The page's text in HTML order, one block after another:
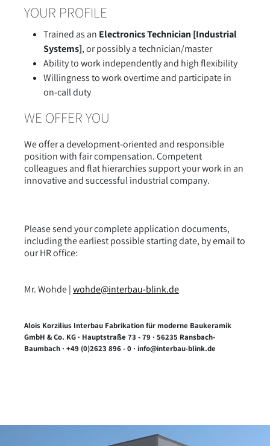
YOUR PROFILE
Trained as an Electronics Technician [Industrial
Systems], or possibly a technician/master
Ability to work independently and high flexibility
Willingness to work overtime and participate in
on-call duty
WE OFFER YOU
We offer a development-oriented and responsible
position with fair compensation. Competent
colleagues and flat hierarchies support your work in an
innovative and successful industrial company.
Please send your complete application documents,
including the earliest possible starting date, by email to
our HR office:
Mr. Wohde |wohde@interbau-blink.de
Alois Korzilius Interbau Fabrikation für moderne Baukeramik
GmbH & Co. KG · Hauptstraße 73 - 79 · 56235 Ransbach-
Baumbach · +49 (0)2623 896 - 0 · info@interbau-blink.de